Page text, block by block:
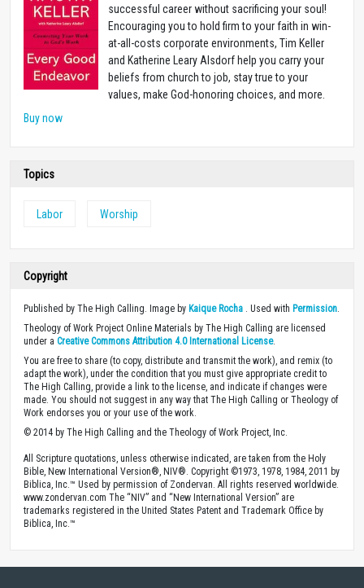
successful career without sacrificing your soul!
Encouraging you to hold firm to your faith in win-
at-all-costs corporate environments, Tim Keller
and Katherine Leary Alsdorf help you carry your
beliefs from church to job, stay true to your
values, make God-honoring choices, and more.
Buy now
Topics
Labor Worship
Copyright
Published by The High Calling. Image by Kaique Rocha . Used with Permission.
Theology of Work Project Online Materials by The High Calling are licensed
under a Creative Commons Attribution 4.0 International License.
You are free to share (to copy, distribute and transmit the work), and remix (to
adapt the work), under the condition that you must give appropriate credit to
The High Calling, provide a link to the license, and indicate if changes were
made. You should not suggest in any way that The High Calling or Theology of
Work endorses you or your use of the work.
© 2014 by The High Calling and the Theology of Work Project, Inc.
All Scripture quotations, unless otherwise indicated, are taken from the Holy
Bible, New International Version®, NIV®. Copyright ©1973, 1978, 1984, 2011 by
Biblica, Inc.™ Used by permission of Zondervan. All rights reserved worldwide.
www.zondervan.com The “NIV” and “New International Version” are
trademarks registered in the United States Patent and Trademark Office by
Biblica, Inc.™